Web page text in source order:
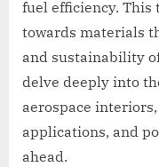
fuel efficiency.
towards materials
and sustainability
delve deeply into
aerospace
applications, and
ahead.